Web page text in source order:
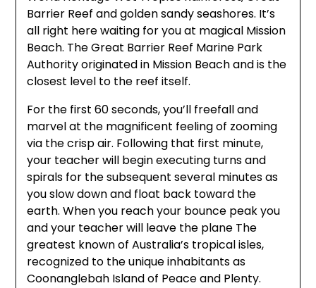
Barrier Reef and golden sandy seashores. It’s
all right here waiting for you at magical Mission
Beach. The Great Barrier Reef Marine Park
Authority originated in Mission Beach and is the
closest level to the reef itself.
For the first 60 seconds, you’ll freefall and
marvel at the magnificent feeling of zooming
via the crisp air. Following that first minute,
your teacher will begin executing turns and
spirals for the subsequent several minutes as
you slow down and float back toward the
earth. When you reach your bounce peak you
and your teacher will leave the plane The
greatest known of Australia’s tropical isles,
recognized to the unique inhabitants as
Coonanglebah Island of Peace and Plenty.